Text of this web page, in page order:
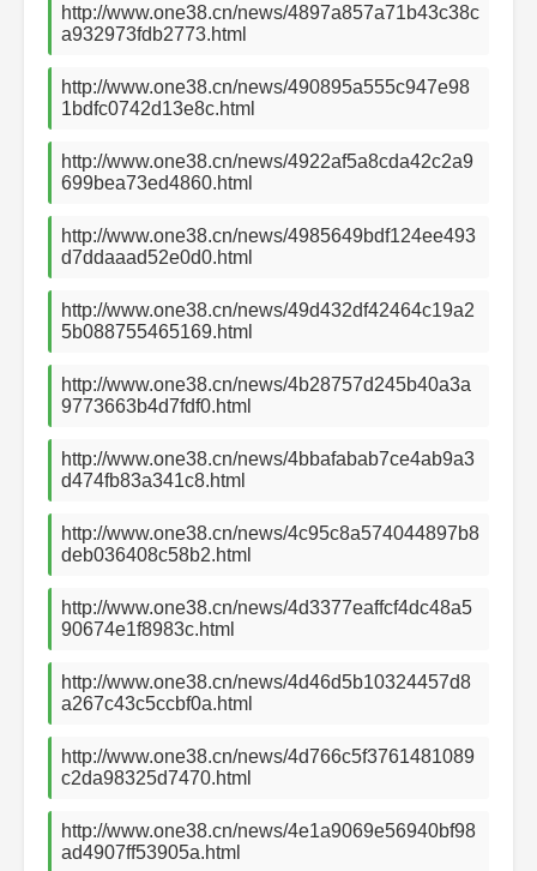
http://www.one38.cn/news/4897a857a71b43c38c
a932973fdb2773.html
http://www.one38.cn/news/490895a555c947e98
1bdfc0742d13e8c.html
http://www.one38.cn/news/4922af5a8cda42c2a9
699bea73ed4860.html
http://www.one38.cn/news/4985649bdf124ee493
d7ddaaad52e0d0.html
http://www.one38.cn/news/49d432df42464c19a2
5b088755465169.html
http://www.one38.cn/news/4b28757d245b40a3a
9773663b4d7fdf0.html
http://www.one38.cn/news/4bbafabab7ce4ab9a3
d474fb83a341c8.html
http://www.one38.cn/news/4c95c8a574044897b8
deb036408c58b2.html
http://www.one38.cn/news/4d3377eaffcf4dc48a5
90674e1f8983c.html
http://www.one38.cn/news/4d46d5b10324457d8
a267c43c5ccbf0a.html
http://www.one38.cn/news/4d766c5f3761481089
c2da98325d7470.html
http://www.one38.cn/news/4e1a9069e56940bf98
ad4907ff53905a.html